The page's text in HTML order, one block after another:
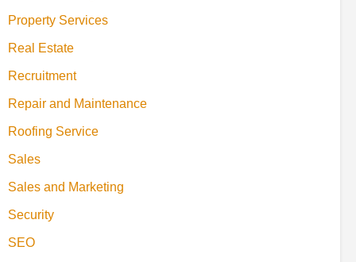
Property Services
Real Estate
Recruitment
Repair and Maintenance
Roofing Service
Sales
Sales and Marketing
Security
SEO